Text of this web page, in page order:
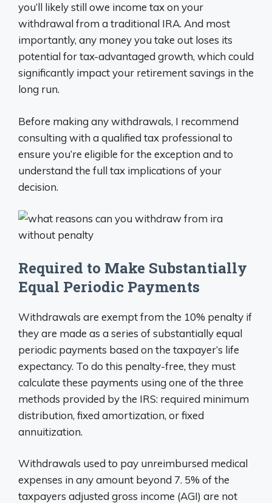
you’ll likely still owe income tax on your
withdrawal from a traditional IRA. And most
importantly, any money you take out loses its
potential for tax-advantaged growth, which could
significantly impact your retirement savings in the
long run.
Before making any withdrawals, I recommend
consulting with a qualified tax professional to
ensure you’re eligible for the exception and to
understand the full tax implications of your
decision.
Required to Make Substantially
Equal Periodic Payments
Withdrawals are exempt from the 10% penalty if
they are made as a series of substantially equal
periodic payments based on the taxpayer’s life
expectancy. To do this penalty-free, they must
calculate these payments using one of the three
methods provided by the IRS: required minimum
distribution, fixed amortization, or fixed
annuitization.
Withdrawals used to pay unreimbursed medical
expenses in any amount beyond 7. 5% of the
taxpayers adjusted gross income (AGI) are not